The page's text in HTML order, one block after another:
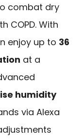
combat dry
COPD. With
enjoy up to 36
at a
humidity
via Alexa